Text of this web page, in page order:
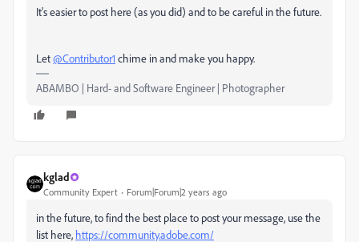
It's easier to post here (as you did) and to be careful in the future.
Let@Contributor1 chime in and make you happy.
ABAMBO | Hard- and Software Engineer | Photographer
kglad
Community Expert Forum|Forum|2 years ago
in the future, to find the best place to post your message, use the
list here, https://community.adobe.com/